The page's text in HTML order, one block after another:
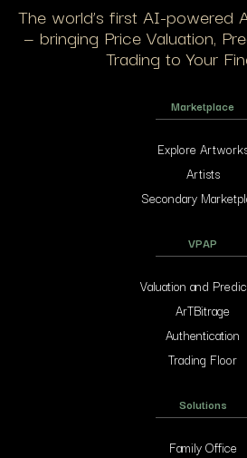
The world’s first AI-powered
— bringing Price Valuation,
Trading to Your
Marketplace
Explore
Artists
Secondary
VPAP
Valuation and
ArTBitrage
Authentication
Trading Floor
Solutions
Family Office